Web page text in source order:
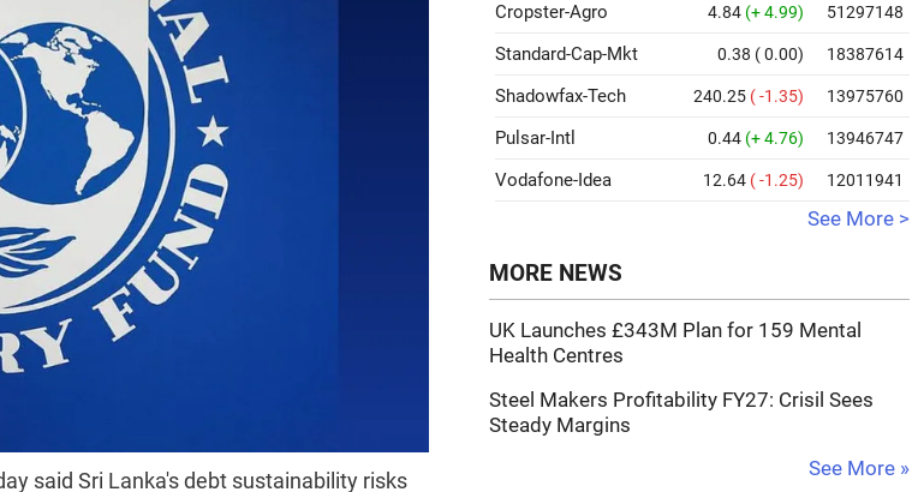
said Sri Lanka's debt sustainability risks
Cropster-Agro
4.84 (+ 4.99) 51297148
Standard-Cap-Mkt 0.38 ( 0.00) 18387614
Shadowfax-Tech 240.25 ( -1.35) 13975760
Pulsar-Intl 0.44 (+ 4.76) 13946747
Vodafone-Idea 12.64 ( -1.25) 12011941
See More >
MORE NEWS
UK Launches £343M Plan for 159 Mental
Health Centres
Steel Makers Profitability FY27: Crisil Sees
Steady Margins
See More »